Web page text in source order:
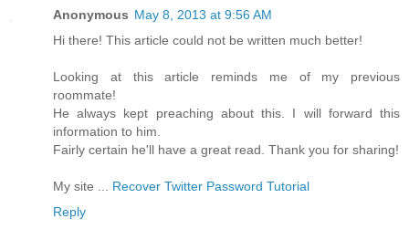
Anonymous May 8, 2013 at 9:56 AM
Hi there! This article could not be written much better!
Looking at this article reminds me of my previous
roommate!
He always kept preaching about this. I will forward this
information to him.
Fairly certain he'll have a great read. Thank you for sharing!
My site ... Recover Twitter Password Tutorial
Reply